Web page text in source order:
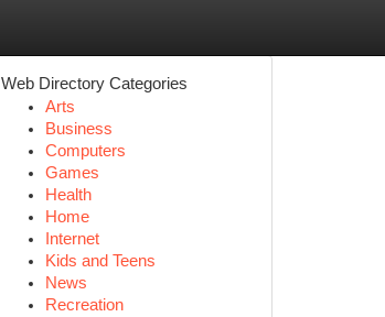
Web Directory Categories
Arts
Business
Computers
Games
Health
Home
Internet
Kids and Teens
News
Recreation